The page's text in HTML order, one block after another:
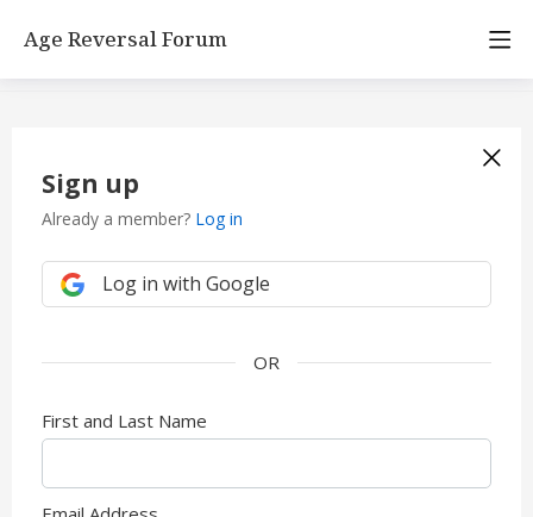
Age Reversal Forum
Sign up
Already a member? Log in
First and Last Name
Log in with Google